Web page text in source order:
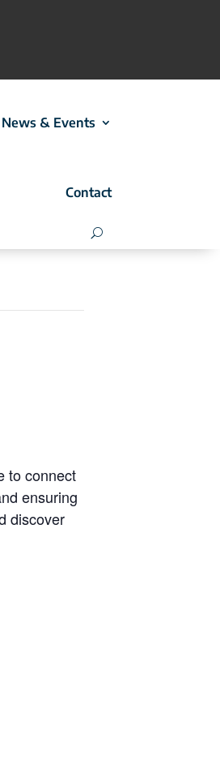
News & Events
Contact
to connect
ensuring
discover